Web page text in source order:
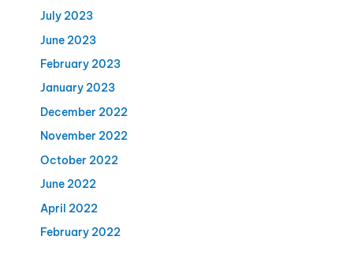
July 2023
June 2023
February 2023
January 2023
December 2022
November 2022
October 2022
June 2022
April 2022
February 2022